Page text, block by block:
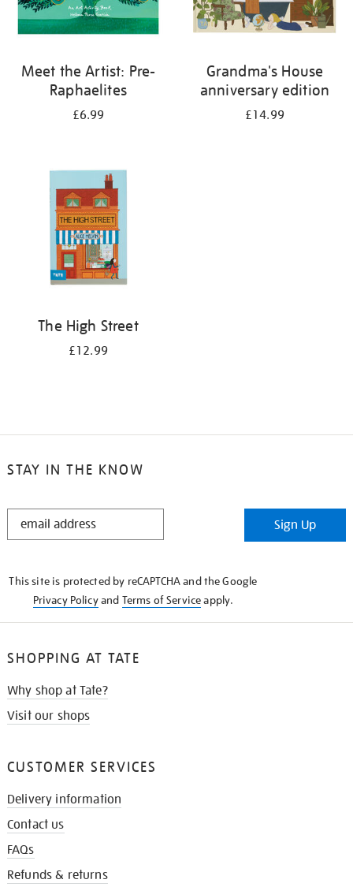
Meet the Artist: Pre-
Raphaelites
£6.99
Grandma's House
anniversary edition
£14.99
The High Street
£12.99
STAY IN THE KNOW
STAY
Sign Up
This site is protected by reCAPTCHA and the Google
Privacy Policyand Terms of Serviceapply.
SHOPPING AT TATE
Why shop at Tate?
Visit our shops
CUSTOMER SERVICES
Delivery information
Contact us
FAQs
Refunds & returns